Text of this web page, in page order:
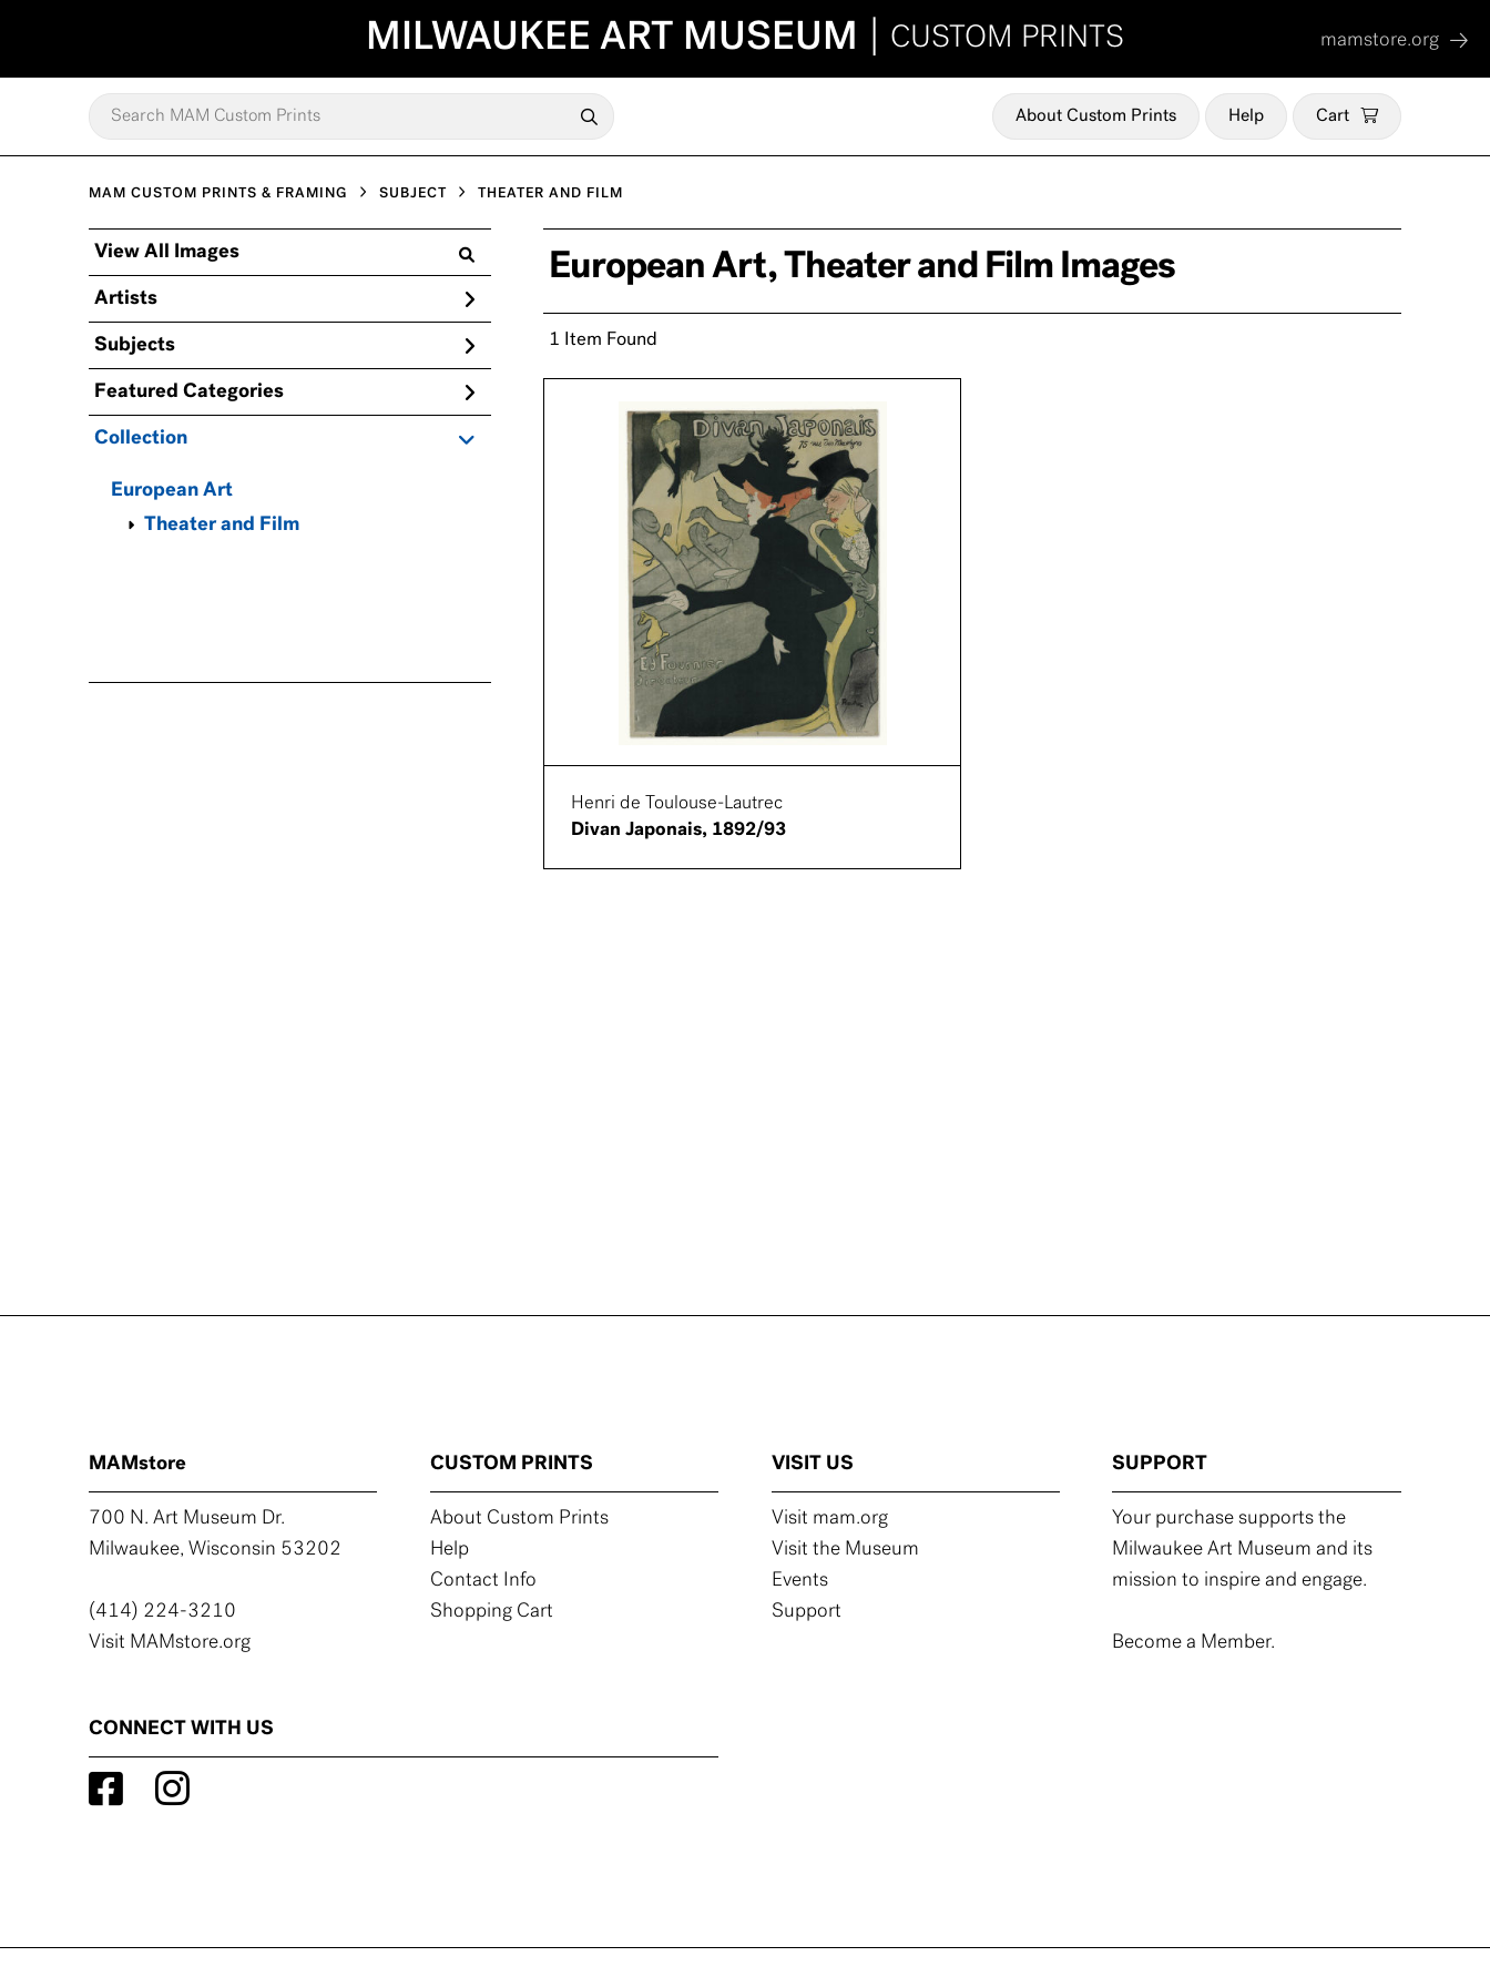
MILWAUKEE ART MUSEUM CUSTOM PRINTS mamstore.org
About Custom Prints Help Cart
MAM CUSTOM PRINTS & FRAMING SUBJECT THEATER AND FILM
View All Images
Artists
Subjects
Featured Categories
Collection
European Art
Theater and Film
European Art, Theater and Film Images
1 Item Found
Henri de Toulouse-Lautrec
Divan Japonais, 1892/93
MAMstore
700 N. Art Museum Dr.
Milwaukee, Wisconsin 53202
(414) 224-3210
Visit MAMstore.org
CUSTOM PRINTS
About Custom Prints
Help
Contact Info
Shopping Cart
VISIT US
Visit mam.org
Visit the Museum
Events
Support
SUPPORT
Your purchase supports the
Milwaukee Art Museum and its
mission to inspire and engage.
Become a Member.
CONNECT WITH US